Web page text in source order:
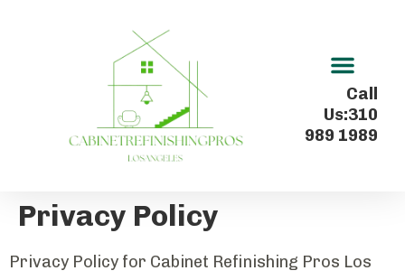
Call
Us:310
989 1989
Privacy Policy
Privacy Policy for Cabinet Refinishing Pros Los